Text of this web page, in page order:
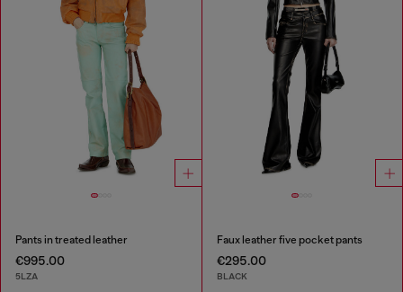
Pants in treated leather
€995.00
5LZA
Faux leather five pocket pants
€295.00
BLACK